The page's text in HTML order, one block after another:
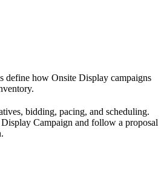
define how Onsite Display campaigns
bidding, pacing, and scheduling.
Campaign and follow a proposal